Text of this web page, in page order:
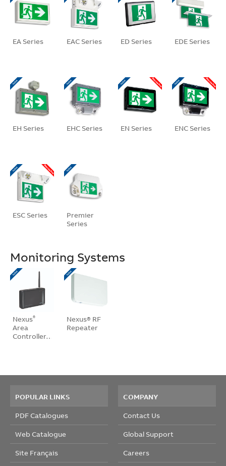
EA Series EAC Series ED Series EDE Series
EH Series EHC Series EN Series ENC Series
ESC Series
Premier
Series
Monitoring Systems
Nexus®
Area
Controller…
Nexus® RF
Repeater
POPULAR LINKS
PDF Catalogues
Web Catalogue
Site Français
COMPANY
Contact Us
Global Support
Careers